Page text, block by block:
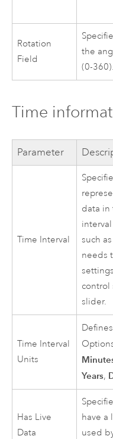
Rotation
Field
the
(0-360).
Time
Parameter
Time Interval
data in
such
needs
control
slider.
Time Interval
Units
Years,
Has Live
Data
have a
used